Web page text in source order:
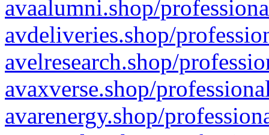
avaalumni.shop/
avdeliveries.shop/
avelresearch.shop/
avaxverse.shop/
avarenergy.shop/